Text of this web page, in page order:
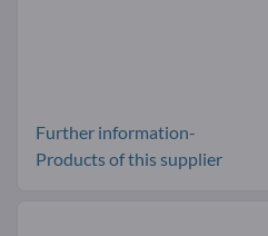
Further information-
Products of this supplier